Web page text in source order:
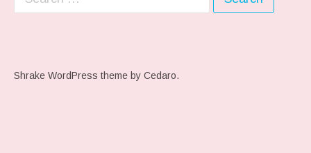
Shrake WordPress theme by Cedaro.